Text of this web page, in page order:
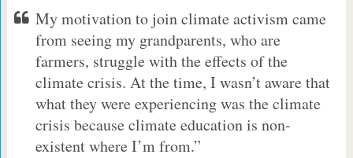
My motivation to join climate activism came
from seeing my grandparents, who are
farmers, struggle with the effects of the
climate crisis. At the time, I wasn’t aware that
what they were experiencing was the climate
crisis because climate education is non-
existent where I’m from.”